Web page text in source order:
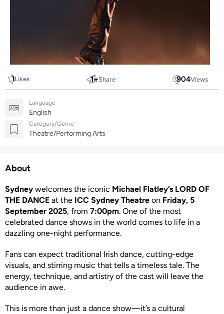
1Likes 1+Share 904Views
Language
English
Category/Genre
Theatre/Performing Arts
About
Sydney welcomes the iconic Michael Flatley’s LORD OF
THE DANCE at the ICC Sydney Theatre on Friday, 5
September 2025, from 7:00pm. One of the most
celebrated dance shows in the world comes to life in a
dazzling one-night performance.
Fans can expect traditional Irish dance, cutting-edge
visuals, and stirring music that tells a timeless tale. The
energy, technique, and artistry of the cast will leave the
audience in awe.
This is more than just a dance show—it’s a cultural